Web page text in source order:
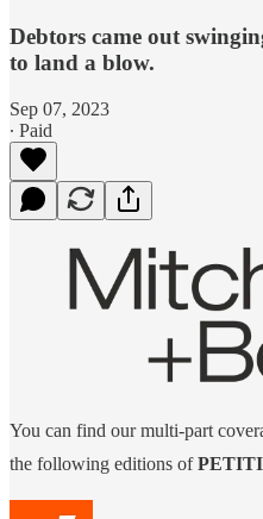
Debtors came out
to land a blow.
Sep 07, 2023
∙ Paid
You can find our multi-part
the following editions of